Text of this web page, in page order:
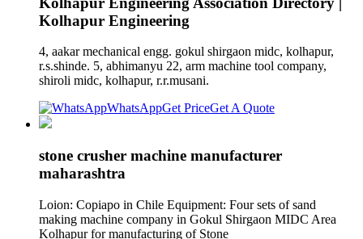
Kolhapur Engineering
4, aakar mechanical engg. gokul shirgaon midc, kolhapur,
r.s.shinde. 5, abhimanyu 22, arm machine tool company,
shiroli midc, kolhapur, r.r.musani.
WhatsAppGet PriceGet A Quote
stone crusher machine manufacturer
maharashtra
Loion: Copiapo in Chile Equipment: Four sets of sand
making machine company in Gokul Shirgaon MIDC Area
Kolhapur for manufacturing of Stone